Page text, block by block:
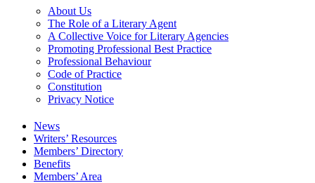
About Us
The Role of a Literary Agent
A Collective Voice for Literary Agencies
Promoting Professional Best Practice
Professional Behaviour
Code of Practice
Constitution
Privacy Notice
News
Writers’ Resources
Members’ Directory
Benefits
Members’ Area